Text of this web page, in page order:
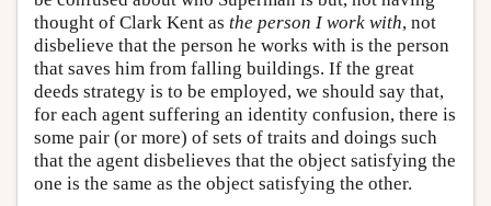
thought of Clark Kent as the person I work with, not
disbelieve that the person he works with is the person
that saves him from falling buildings. If the great
deeds strategy is to be employed, we should say that,
for each agent suffering an identity confusion, there is
some pair (or more) of sets of traits and doings such
that the agent disbelieves that the object satisfying the
one is the same as the object satisfying the other.